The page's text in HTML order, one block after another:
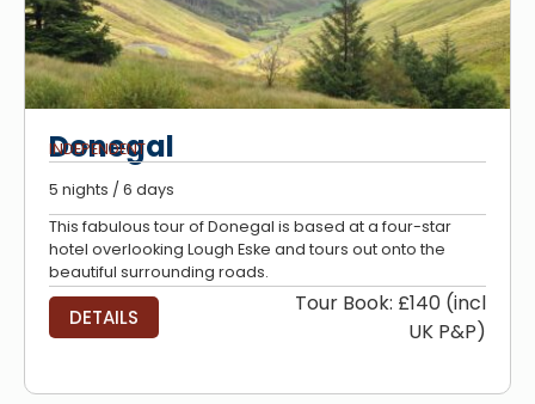
Donegal
INDEPENDENT
5 nights / 6 days
This fabulous tour of Donegal is based at a four-star
hotel overlooking Lough Eske and tours out onto the
beautiful surrounding roads.
DETAILS
Tour Book: £140 (incl
UK P&P)